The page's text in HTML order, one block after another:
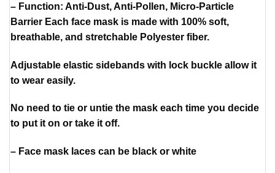
– Function: Anti-Dust, Anti-Pollen, Micro-Particle
Barrier Each face mask is made with 100% soft,
breathable, and stretchable Polyester fiber.
Adjustable elastic sidebands with lock buckle allow it
to wear easily.
No need to tie or untie the mask each time you decide
to put it on or take it off.
– Face mask laces can be black or white